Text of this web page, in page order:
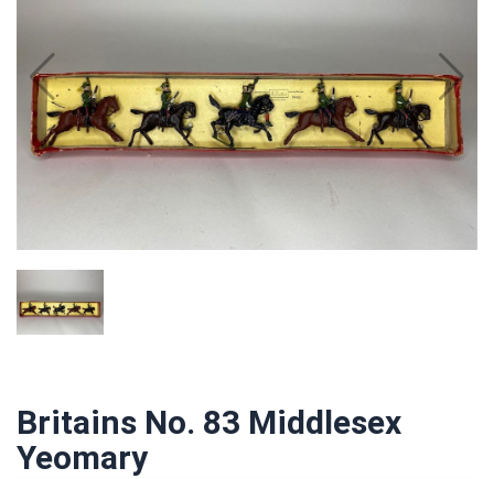
Britains No. 83 Middlesex
Yeomary